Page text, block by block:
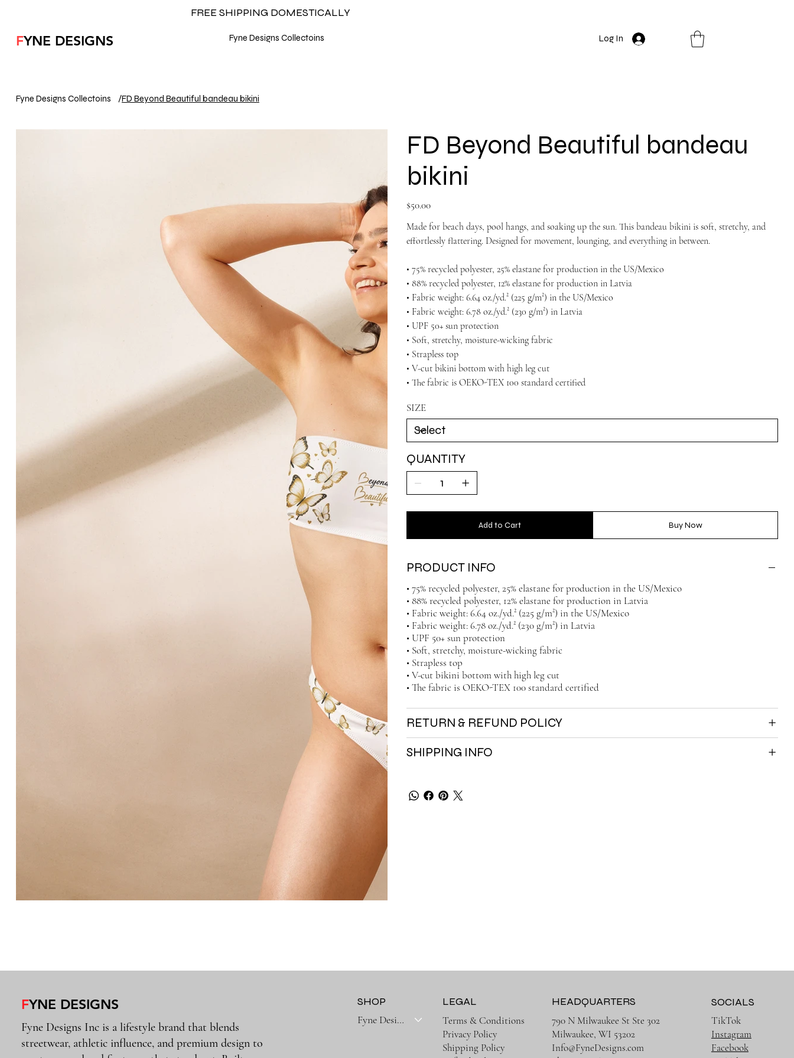
FREE SHIPPING DOMESTICALLY
FYNE DESIGNS Fyne Designs Collectoins Log In
Fyne Designs Collectoins /FD Beyond Beautiful bandeau bikini
FD Beyond Beautiful bandeau
bikini
Price
$50.00
Made for beach days, pool hangs, and soaking up the sun. This bandeau bikini is soft, stretchy, and
effortlessly flattering. Designed for movement, lounging, and everything in between.
• 75% recycled polyester, 25% elastane for production in the US/Mexico
• 88% recycled polyester, 12% elastane for production in Latvia
• Fabric weight: 6.64 oz./yd.² (225 g/m²) in the US/Mexico
• Fabric weight: 6.78 oz./yd.² (230 g/m²) in Latvia
• UPF 50+ sun protection
• Soft, stretchy, moisture-wicking fabric
• Strapless top
• V-cut bikini bottom with high leg cut
• The fabric is OEKO-TEX 100 standard certified
SIZE
QUANTITY
Add to Cart Buy Now
PRODUCT INFO
• 75% recycled polyester, 25% elastane for production in the US/Mexico
• 88% recycled polyester, 12% elastane for production in Latvia
• Fabric weight: 6.64 oz./yd.² (225 g/m²) in the US/Mexico
• Fabric weight: 6.78 oz./yd.² (230 g/m²) in Latvia
• UPF 50+ sun protection
• Soft, stretchy, moisture-wicking fabric
• Strapless top
• V-cut bikini bottom with high leg cut
• The fabric is OEKO-TEX 100 standard certified
RETURN & REFUND POLICY
SHIPPING INFO
FYNE DESIGNS
Fyne Designs Inc is a lifestyle brand that blends
streetwear, athletic influence, and premium design to
SHOP
Fyne Designs Collectoins
LEGAL
Terms & Conditions
Privacy Policy
Shipping Policy
HEADQUARTERS
790 N Milwaukee St Ste 302
Milwaukee, WI 53202
Info@FyneDesigns.com
SOCIALS
TikTok
Instagram
Facebook